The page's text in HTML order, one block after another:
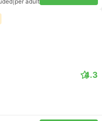
per adult
4.3